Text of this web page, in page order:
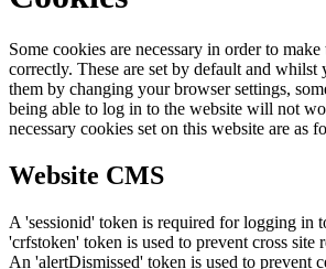
Some cookies are necessary in order to
correctly. These are set by default and whilst
them by changing your browser settings,
being able to log in to the website will not
necessary cookies set on this website are as
Website CMS
A 'sessionid' token is required for logging in
'crfstoken' token is used to prevent cross site
An 'alertDismissed' token is used to prevent